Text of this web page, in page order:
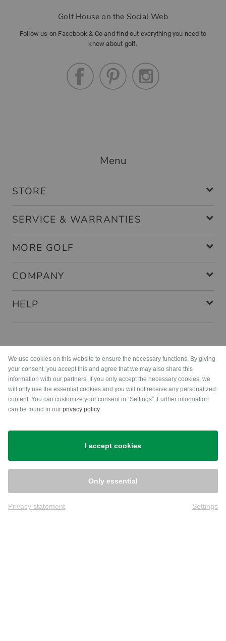
Golf House on the Social Web
Follow us on Facebook & Co and find out everything you need to
know about golf.
Menu
STORE
SERVICE & WARRANTIES
MORE GOLF
COMPANY
HELP
Shipping
We use cookies on this website to ensure the necessary functions. By giving
your consent, you accept this and agree that we may also share this
information with our partners. If you only accept the necessary cookies, we
will only use the essential cookies and you will not receive any personalized
content. You can customize your consent in “Settings”. Further information
can be found in our privacy policy.
I accept cookies
Only essential
Privacy statement Settings